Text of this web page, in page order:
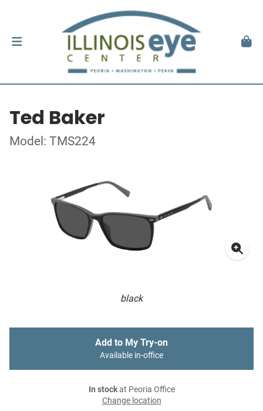
Ted Baker
Model: TMS224
black
Add to My Try-on
Available in-office
In stockat Peoria Office
Change location